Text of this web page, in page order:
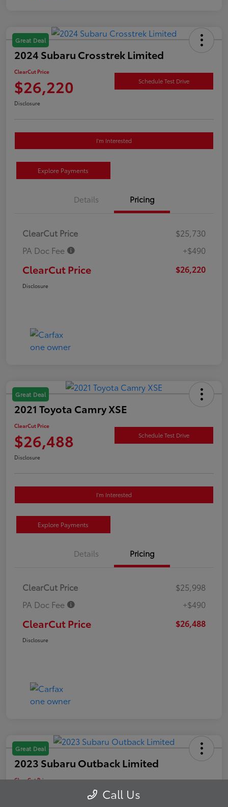
Great Deal
2024 Subaru Crosstrek Limited
ClearCut Price
$26,220 Schedule Test Drive
Disclosure
I'm Interested
Explore Payments
Details Pricing
ClearCut Price
$25,730
PA Doc Fee
+$490
ClearCut Price $26,220
Disclosure
Great Deal
2021 Toyota Camry XSE
ClearCut Price
$26,488 Schedule Test Drive
Disclosure
I'm Interested
Explore Payments
Details Pricing
ClearCut Price
$25,998
PA Doc Fee
+$490
ClearCut Price $26,488
Disclosure
Great Deal
2023 Subaru Outback Limited
ClearCut Price
Call Us